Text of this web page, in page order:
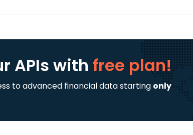
APIswith free plan!
to advanced financial data starting only